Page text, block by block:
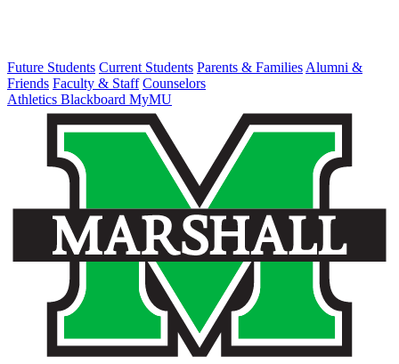
Future Students Current Students Parents & Families Alumni &
Friends Faculty & Staff Counselors
Athletics Blackboard MyMU